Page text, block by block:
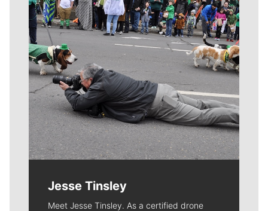
Jesse Tinsley
Meet Jesse Tinsley. As a certified drone